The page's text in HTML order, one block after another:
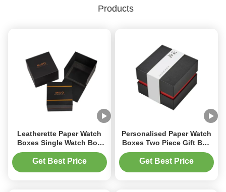
Products
Leatherette Paper Watch
Boxes Single Watch Box
With Foam Insert
Get Best Price
Personalised Paper Watch
Boxes Two Piece Gift Box
With Sleeve
Get Best Price